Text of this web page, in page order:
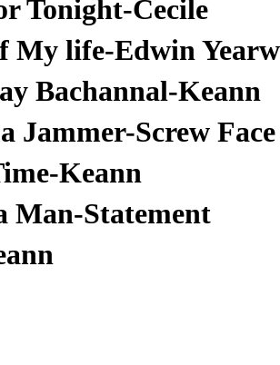
Tonight-Cecile
My life-Edwin
Bachannal-Keann
Jammer-Screw Face
Keann
Man-Statement